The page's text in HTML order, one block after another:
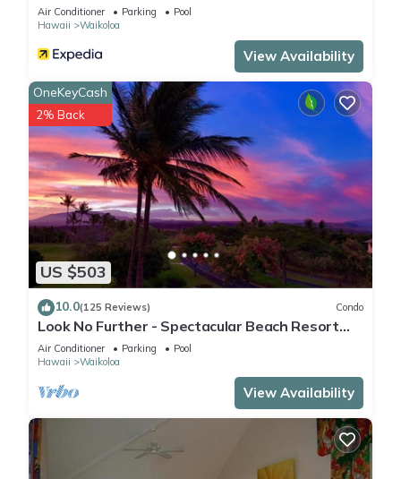
Air Conditioner Parking
Pool
Hawaii
Waikoloa
View Availability
US $503
OneKeyCash
2% Back
10.0(125 Reviews) Condo
Look No Further - Spectacular Beach Resort
Condo, Amazing Views, Unit F-206
Air Conditioner Parking
Pool
Hawaii
Waikoloa
View Availability